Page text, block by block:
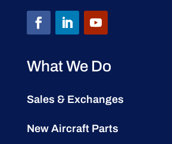
What We Do
Sales & Exchanges
New Aircraft Parts